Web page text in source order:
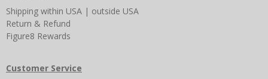
Shipping within USA | outside USA
Return & Refund
Figure8 Rewards
Customer Service